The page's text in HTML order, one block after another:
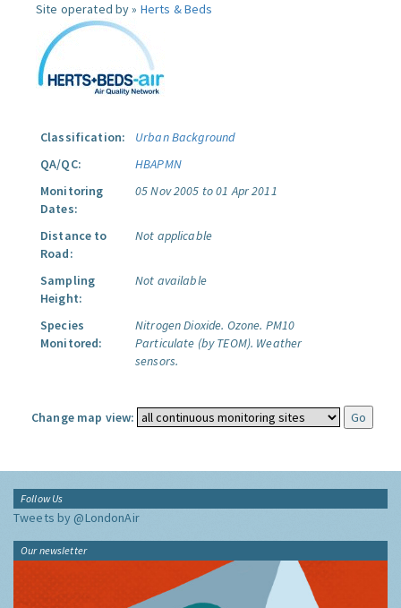
Site operated by » Herts & Beds
Classification:
Urban Background
QA/QC:
HBAPMN
Monitoring
Dates:
05 Nov 2005 to 01 Apr 2011
Distance to
Road:
Not applicable
Sampling
Height:
Not available
Species
Monitored:
Nitrogen Dioxide. Ozone. PM10
Particulate (by TEOM). Weather
sensors.
Change map view:
Follow Us
Tweets by @LondonAir
Our newsletter